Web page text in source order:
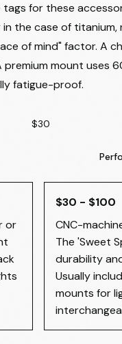
for these
the case of titanium,
of mind" factor. A
mount uses
fatigue-proof.
$30
or
$30 - $100
CNC-
The 'Sweet
durability
Usually
mounts for